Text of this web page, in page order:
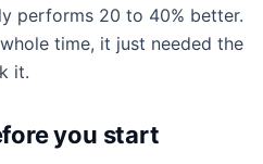
performs 20 to 40% better.
time, it just needed the
it.
you start